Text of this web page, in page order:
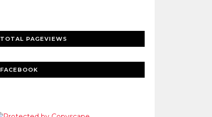
TOTAL PAGEVIEWS
FACEBOOK